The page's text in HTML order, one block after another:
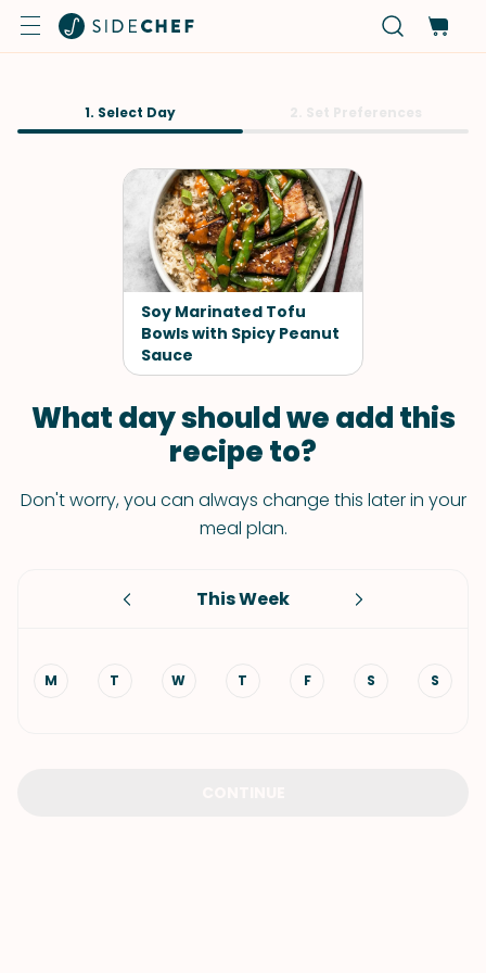
1. Select Day
Soy Marinated Tofu
Bowls with Spicy Peanut
Sauce
What day should we add this
recipe to?
Don't worry, you can always change this later in your
meal plan.
This Week
M T W T F S S